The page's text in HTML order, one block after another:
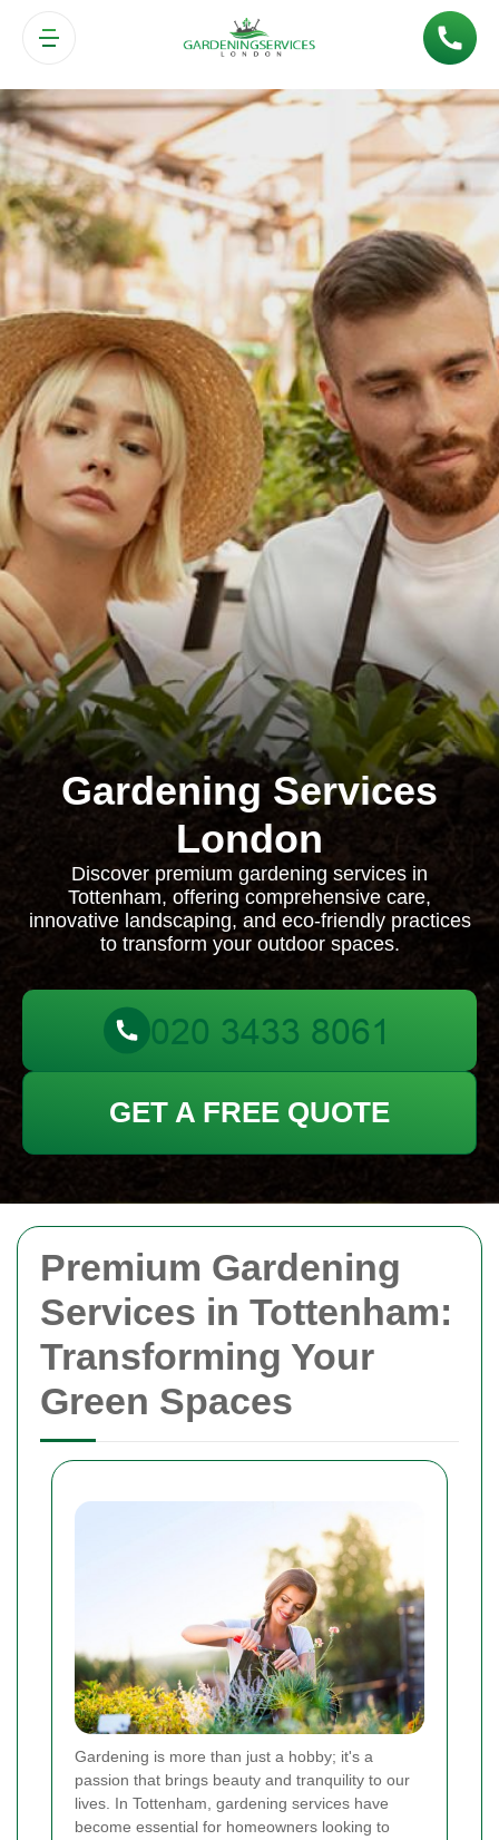
Premium Gardening
Services in Tottenham:
Transforming Your
Green Spaces
Gardening is more than just a hobby; it's a
passion that brings beauty and tranquility to our
lives. In Tottenham, gardening services have
become essential for homeowners looking to
Gardening Services
London
Discover premium gardening services in
Tottenham, offering comprehensive care,
innovative landscaping, and eco-friendly practices
to transform your outdoor spaces.
GET A FREE QUOTE